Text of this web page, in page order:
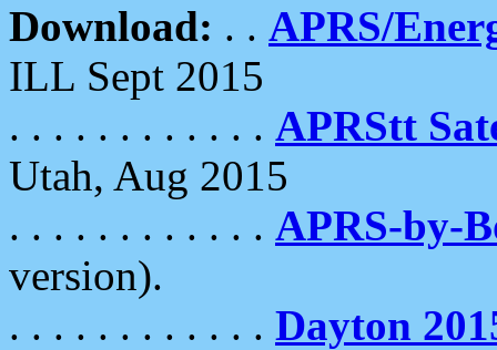
Download: . . APRS/
ILL Sept 2015
. . . . . . . . . . . . APRStt
Utah, Aug 2015
. . . . . . . . . . . . APRS-by-
version).
. . . . . . . . . . . . Dayton